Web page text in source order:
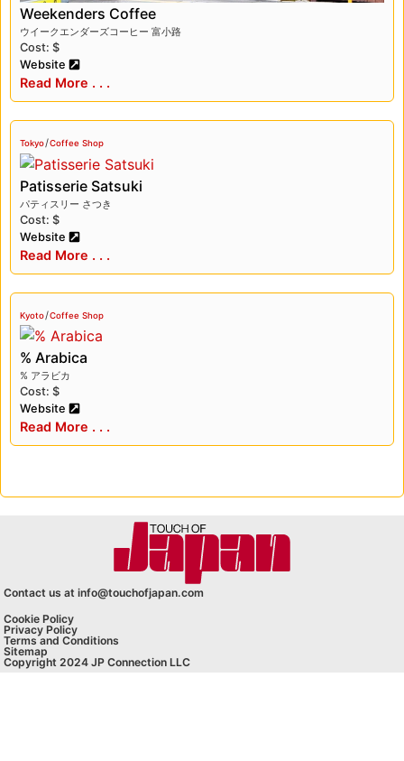
Weekenders Coffee
ウイークエンダーズコーヒー 富小路
Cost: $
Website
Read More . . .
Tokyo/Coffee Shop
Patisserie Satsuki
パティスリー さつき
Cost: $
Website
Read More . . .
Kyoto/Coffee Shop
% Arabica
% アラビカ
Cost: $
Website
Read More . . .
Contact us at info@touchofjapan.com
Cookie Policy
Privacy Policy
Terms and Conditions
Sitemap
Copyright 2024 JP Connection LLC